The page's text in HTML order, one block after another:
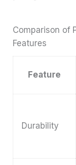
Comparison of
Features
Feature
Durability